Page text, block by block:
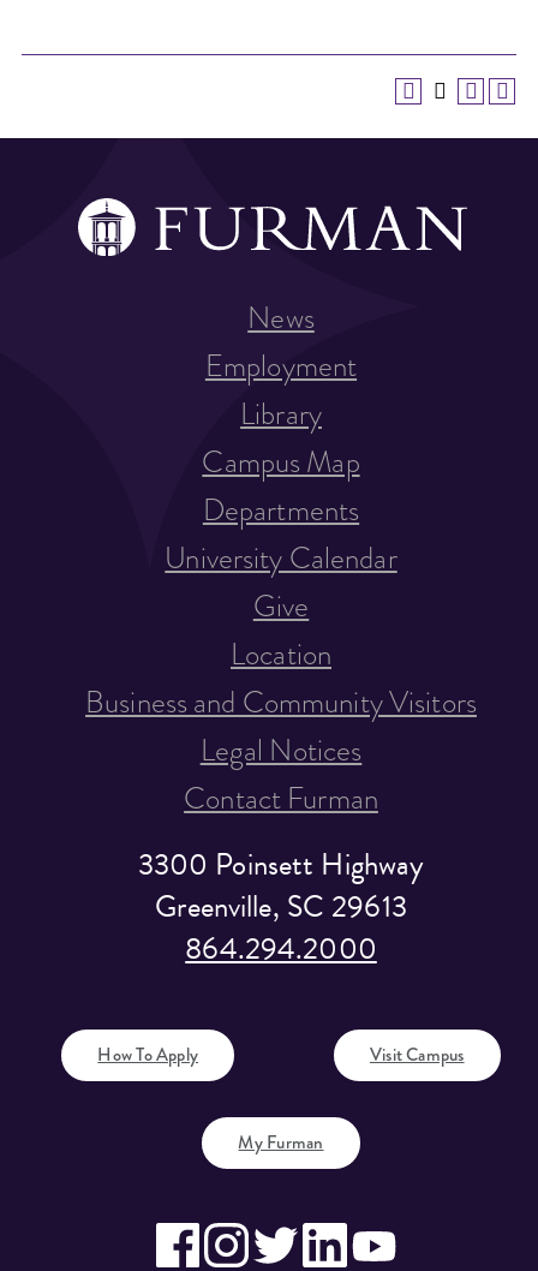
3300 Poinsett Highway
Greenville, SC 29613
864.294.2000
How To Apply Visit Campus
News
Employment
Library
Campus Map
Departments
University Calendar
Give
Location
Business and Community Visitors
Legal Notices
Contact Furman
My Furman